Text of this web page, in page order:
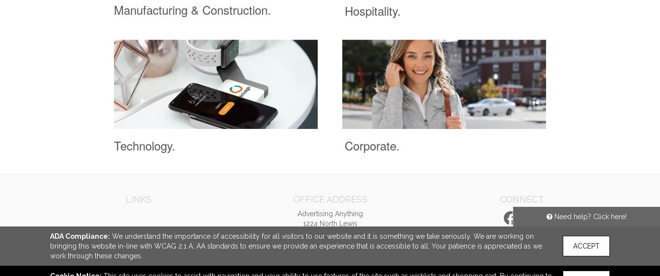
Need help? Click here!
Manufacturing & Construction. Hospitality.
Technology. Corporate.
LINKS OFFICE ADDRESS
Advertising Anything
1224 North Lewis
Tulsa, OK United States
74110
CONNECT
ADA Compliance: We understand the importance of accessibility for all visitors to our website and it is something we take seriously. We are working on
bringing this website in-line with WCAG 2.1 A, AA standards to ensure we provide an experience that is accessible to all. Your patience is appreciated as we
work through these changes.
ACCEPT